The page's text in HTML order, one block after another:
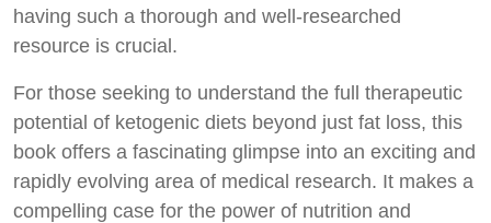
having such a thorough and well-researched
resource is crucial.
For those seeking to understand the full therapeutic
potential of ketogenic diets beyond just fat loss, this
book offers a fascinating glimpse into an exciting and
rapidly evolving area of medical research. It makes a
compelling case for the power of nutrition and